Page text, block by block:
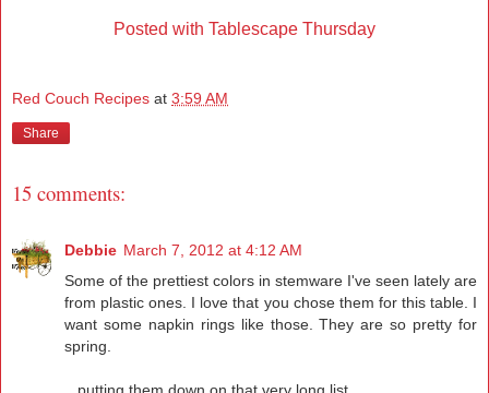
Posted with Tablescape Thursday
Red Couch Recipes at 3:59 AM
Share
15 comments:
Debbie March 7, 2012 at 4:12 AM
Some of the prettiest colors in stemware I've seen lately are
from plastic ones. I love that you chose them for this table. I
want some napkin rings like those. They are so pretty for
spring.